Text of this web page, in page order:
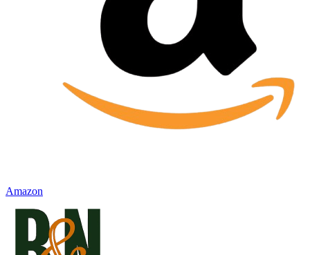
Amazon